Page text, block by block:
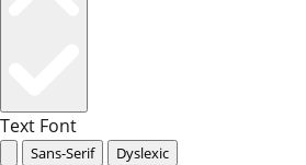
Text Font
Sans-Serif Dyslexic